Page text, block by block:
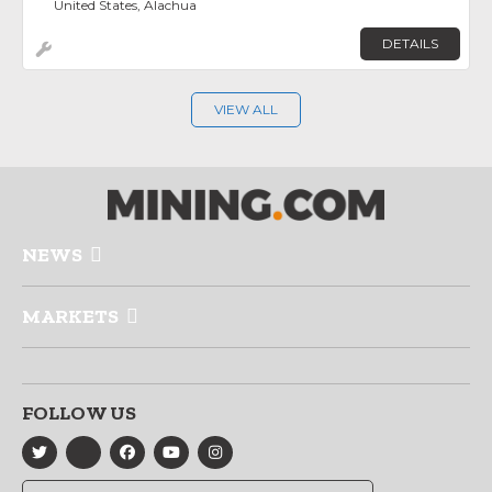
United States, Alachua
DETAILS
VIEW ALL
NEWS
MARKETS
FOLLOW US